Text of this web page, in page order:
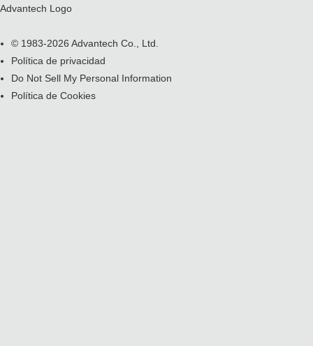
Advantech Logo
© 1983-2026 Advantech Co., Ltd.
Política de privacidad
Do Not Sell My Personal Information
Política de Cookies